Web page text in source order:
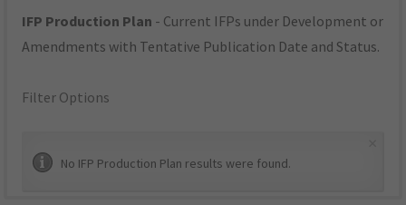
IFP Production Plan - Current IFPs under Development or
Amendments with Tentative Publication Date and Status.
Filter Options
No IFP Production Plan results were found.